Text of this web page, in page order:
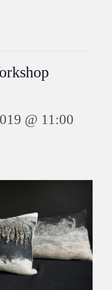
@ 11:00